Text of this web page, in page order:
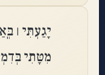
יָגַעְתִּי ׀
מִטָּתִי